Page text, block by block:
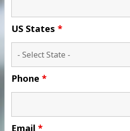
US States *
Phone *
Email *